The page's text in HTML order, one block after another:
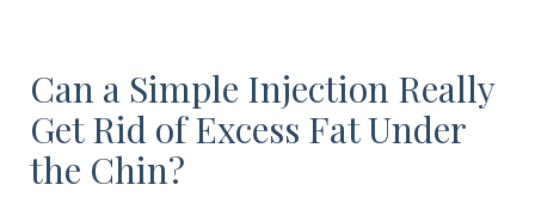
Can a Simple Injection Really
Get Rid of Excess Fat Under
the Chin?